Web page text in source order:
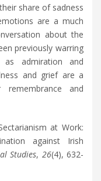
share of sadness
are a much
about the
previously warring
as admiration and
and grief are a
and
at Work:
against Irish
Studies, 26(4), 632-